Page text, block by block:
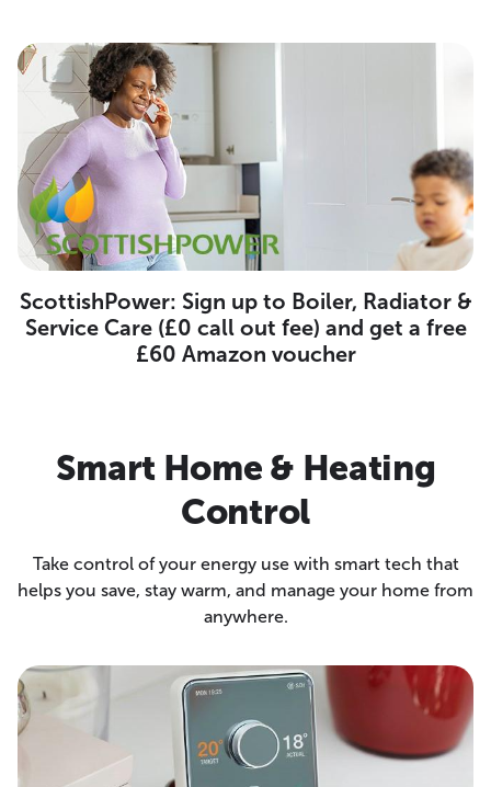
ScottishPower: Sign up to Boiler, Radiator &
Service Care (£0 call out fee) and get a free
£60 Amazon voucher
Smart Home & Heating
Control
Take control of your energy use with smart tech that
helps you save, stay warm, and manage your home from
anywhere.